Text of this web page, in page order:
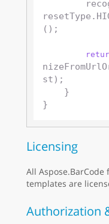
();
st);
Licensing
All
templates are
Authorization